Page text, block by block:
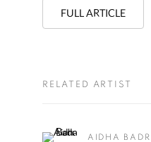
FULL ARTICLE
RELATED ARTIST
AIDHA BADR